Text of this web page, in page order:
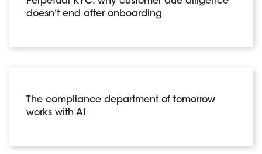
doesn’t end after onboarding
The compliance department of tomorrow
works with AI